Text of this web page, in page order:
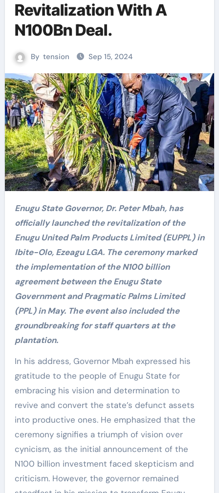
Revitalization With A
N100Bn Deal.
By tension Sep 15, 2024
Enugu State Governor, Dr. Peter Mbah, has
officially launched the revitalization of the
Enugu United Palm Products Limited (EUPPL) in
Ibite-Olo, Ezeagu LGA. The ceremony marked
the implementation of the N100 billion
agreement between the Enugu State
Government and Pragmatic Palms Limited
(PPL) in May. The event also included the
groundbreaking for staff quarters at the
plantation.
In his address, Governor Mbah expressed his
gratitude to the people of Enugu State for
embracing his vision and determination to
revive and convert the state’s defunct assets
into productive ones. He emphasized that the
ceremony signifies a triumph of vision over
cynicism, as the initial announcement of the
N100 billion investment faced skepticism and
criticism. However, the governor remained